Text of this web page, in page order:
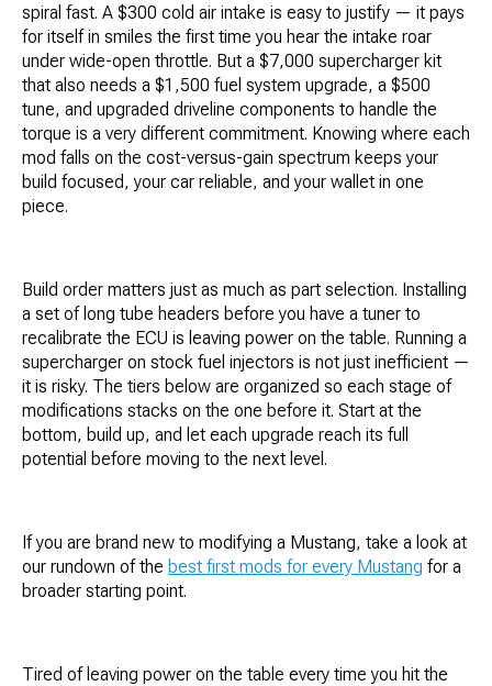
spiral fast. A $300 cold air intake is easy to justify — it pays
for itself in smiles the first time you hear the intake roar
under wide-open throttle. But a $7,000 supercharger kit
that also needs a $1,500 fuel system upgrade, a $500
tune, and upgraded driveline components to handle the
torque is a very different commitment. Knowing where each
mod falls on the cost-versus-gain spectrum keeps your
build focused, your car reliable, and your wallet in one
piece.
Build order matters just as much as part selection. Installing
a set of long tube headers before you have a tuner to
recalibrate the ECU is leaving power on the table. Running a
supercharger on stock fuel injectors is not just inefficient —
it is risky. The tiers below are organized so each stage of
modifications stacks on the one before it. Start at the
bottom, build up, and let each upgrade reach its full
potential before moving to the next level.
If you are brand new to modifying a Mustang, take a look at
our rundown of the best first mods for every Mustang for a
broader starting point.
Tired of leaving power on the table every time you hit the